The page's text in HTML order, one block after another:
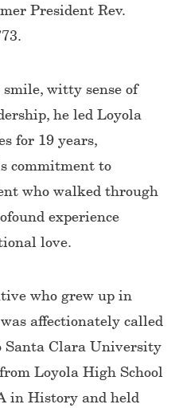
President Rev.
witty sense of
he led Loyola
for 19 years,
commitment to
who walked through
experience
love.
who grew up in
affectionately called
Santa Clara University
Loyola High School
in History and held